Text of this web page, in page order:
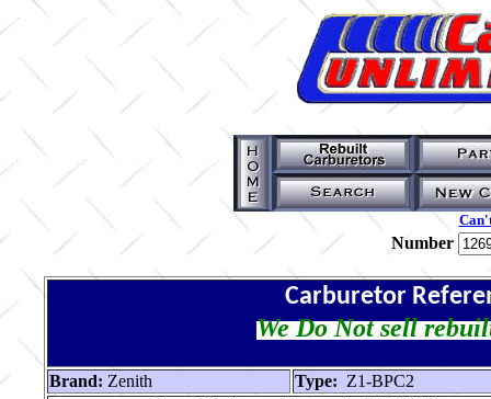
Number
Carburetor
We Do Not sell
Brand: Zenith Type: Z1-BPC2